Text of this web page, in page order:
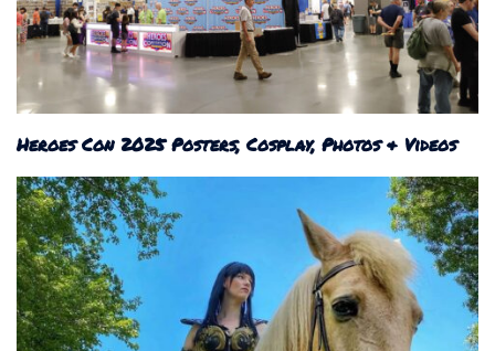
Heroes Con 2025 Posters, Cosplay, Photos & Videos